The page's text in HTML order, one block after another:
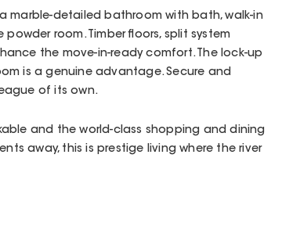
marble-detailed bathroom with bath, walk-in
room. Timber floors, split system
the move-in-ready comfort. The lock-up
is a genuine advantage. Secure and
of its own.
and the world-class shopping and dining
away, this is prestige living where the river